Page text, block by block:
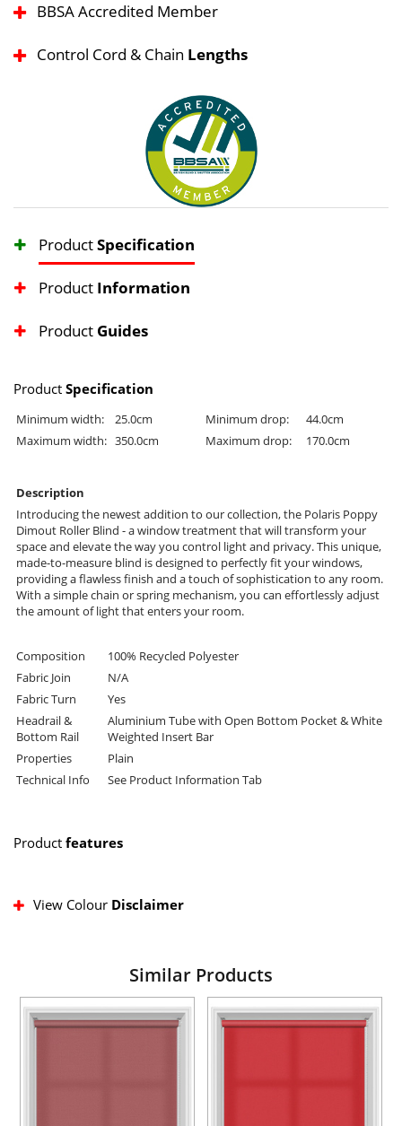
BBSA Accredited Member
Control Cord & Chain Lengths
ProductSpecification
Product Information
Product Guides
Product Specification
Minimum width: 25.0cm Minimum drop:
44.0cm
Maximum width: 350.0cm Maximum drop: 170.0cm
Description
Introducing the newest addition to our collection, the Polaris Poppy
Dimout Roller Blind - a window treatment that will transform your
space and elevate the way you control light and privacy. This unique,
made-to-measure blind is designed to perfectly fit your windows,
providing a flawless finish and a touch of sophistication to any room.
With a simple chain or spring mechanism, you can effortlessly adjust
the amount of light that enters your room.
Composition
100% Recycled Polyester
Fabric Join
N/A
Fabric Turn
Yes
Headrail &
Bottom Rail
Aluminium Tube with Open Bottom Pocket & White
Weighted Insert Bar
Properties
Plain
Technical Info
See Product Information Tab
Product features
View Colour Disclaimer
Similar Products